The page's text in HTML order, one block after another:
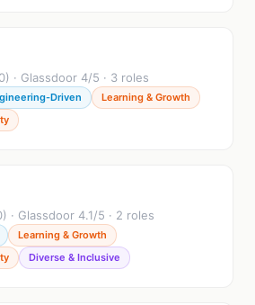
· Glassdoor 4/5 · 3 roles
Driven
Learning & Growth
· Glassdoor 4.1/5 · 2 roles
Learning & Growth
Diverse & Inclusive